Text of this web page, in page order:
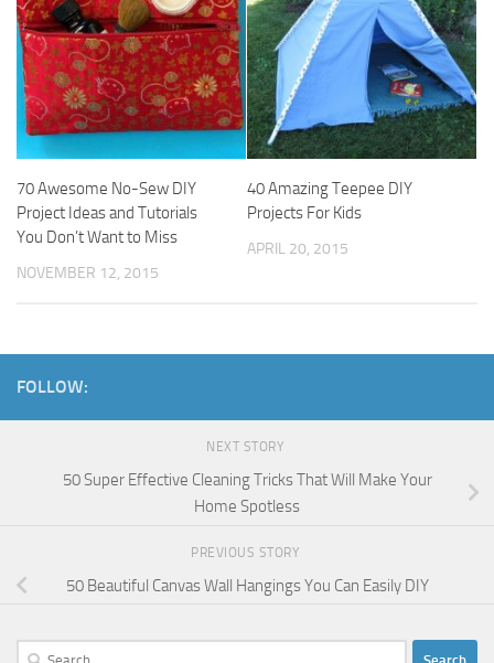
70 Awesome No-Sew DIY
Project Ideas and Tutorials
You Don’t Want to Miss
NOVEMBER 12, 2015
40 Amazing Teepee DIY
Projects For Kids
APRIL 20, 2015
FOLLOW:
NEXT STORY
50 Super Effective Cleaning Tricks That Will Make Your
Home Spotless
PREVIOUS STORY
50 Beautiful Canvas Wall Hangings You Can Easily DIY
Search